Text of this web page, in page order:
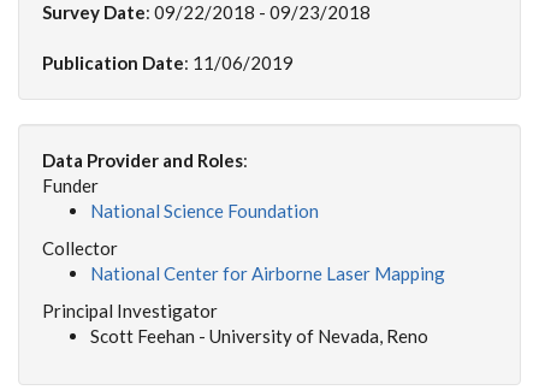
Survey Date: 09/22/2018 - 09/23/2018
Publication Date: 11/06/2019
Data Provider and Roles:
Funder
National Science Foundation
Collector
National Center for Airborne Laser Mapping
Principal Investigator
Scott Feehan - University of Nevada, Reno